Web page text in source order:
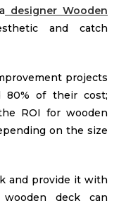
designer Wooden
and catch
projects
80% of their cost;
ROI for wooden
on the size
and provide it with
deck can